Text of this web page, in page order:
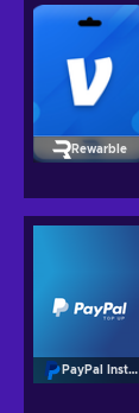
Rewarble
PayPal Instant Top Up